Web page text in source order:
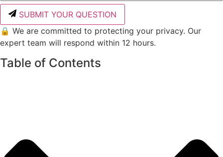
SUBMIT YOUR QUESTION
🔒 We are committed to protecting your privacy. Our
expert team will respond within 12 hours.
Table of Contents